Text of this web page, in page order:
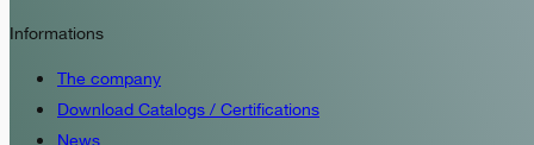
Informations
The company
Download Catalogs / Certifications
News